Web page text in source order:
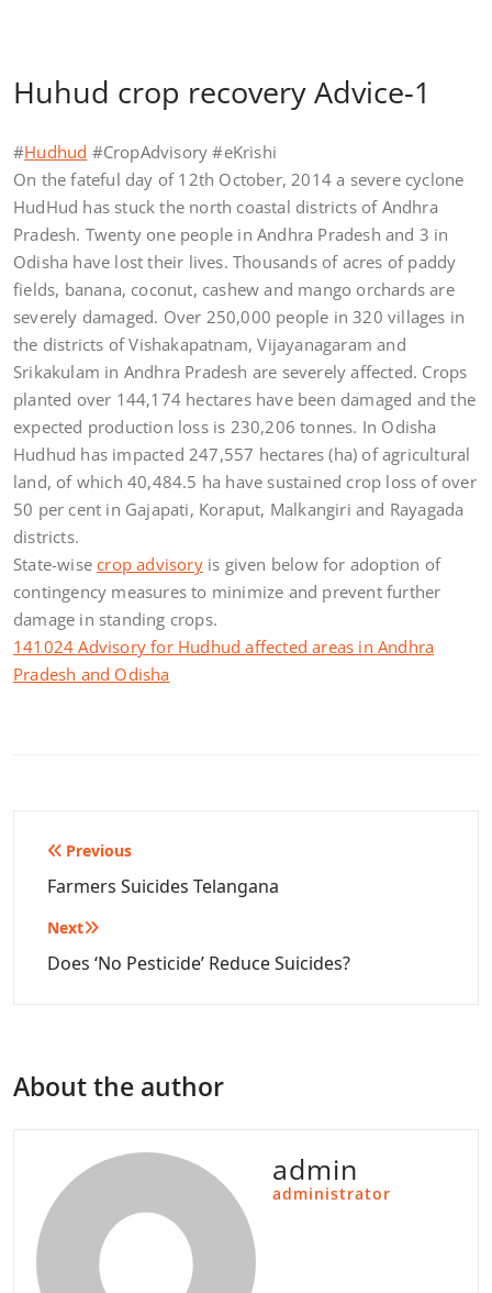
Huhud crop recovery Advice-1
#Hudhud #CropAdvisory #eKrishi
On the fateful day of 12th October, 2014 a severe cyclone
HudHud has stuck the north coastal districts of Andhra
Pradesh. Twenty one people in Andhra Pradesh and 3 in
Odisha have lost their lives. Thousands of acres of paddy
fields, banana, coconut, cashew and mango orchards are
severely damaged. Over 250,000 people in 320 villages in
the districts of Vishakapatnam, Vijayanagaram and
Srikakulam in Andhra Pradesh are severely affected. Crops
planted over 144,174 hectares have been damaged and the
expected production loss is 230,206 tonnes. In Odisha
Hudhud has impacted 247,557 hectares (ha) of agricultural
land, of which 40,484.5 ha have sustained crop loss of over
50 per cent in Gajapati, Koraput, Malkangiri and Rayagada
districts.
State-wisecrop advisoryis given below for adoption of
contingency measures to minimize and prevent further
damage in standing crops.
141024 Advisory for Hudhud affected areas in Andhra
Pradesh and Odisha
Post
navigation
Previous
Farmers Suicides Telangana
Next
Does ‘No Pesticide’ Reduce Suicides?
About the author
admin
administrator